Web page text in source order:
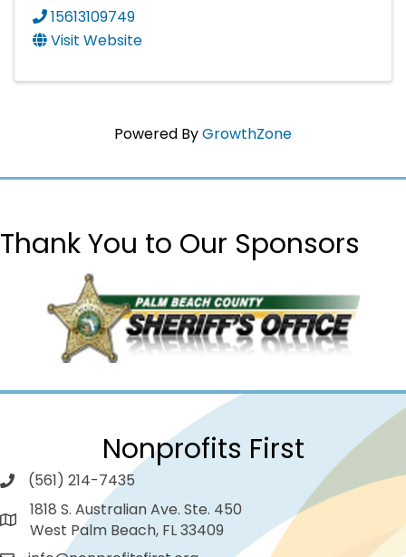
15613109749
Visit Website
Powered ByGrowthZone
Thank You to Our Sponsors
Nonprofits First
(561) 214-7435
1818 S. Australian Ave. Ste. 450
West Palm Beach, FL 33409